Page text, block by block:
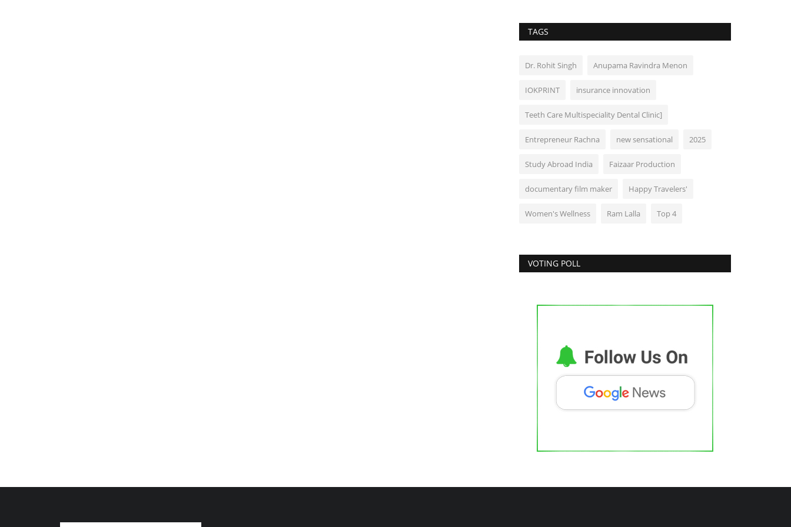
TAGS
Dr. Rohit Singh Anupama Ravindra Menon
IOKPRINT insurance innovation
Teeth Care Multispeciality Dental Clinic]
Entrepreneur Rachna new sensational 2025
Study Abroad India Faizaar Production
documentary film maker Happy Travelers'
Women's Wellness Ram Lalla Top 4
VOTING POLL